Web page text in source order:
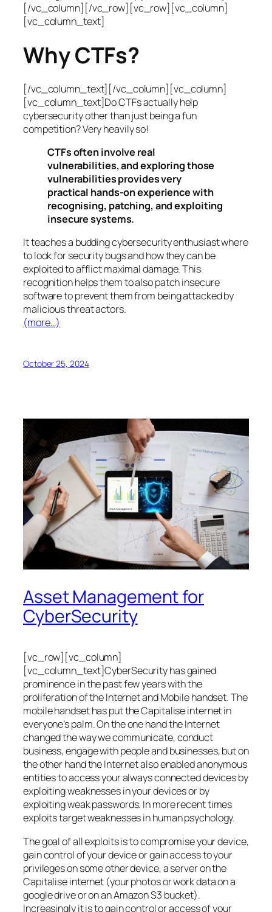
[/vc_column][/vc_row][vc_row][vc_column]
[vc_column_text]
Why CTFs?
[/vc_column_text][/vc_column][vc_column]
[vc_column_text]Do CTFs actually help
cybersecurity other than just being a fun
competition? Very heavily so!
CTFs often involve real
vulnerabilities, and exploring those
vulnerabilities provides very
practical hands-on experience with
recognising, patching, and exploiting
insecure systems.
It teaches a budding cybersecurity enthusiast where
to look for security bugs and how they can be
exploited to afflict maximal damage. This
recognition helps them to also patch insecure
software to prevent them from being attacked by
malicious threat actors.
(more…)
October 25, 2024
Asset Management for
CyberSecurity
[vc_row][vc_column]
[vc_column_text]CyberSecurity has gained
prominence in the past few years with the
proliferation of the Internet and Mobile handset. The
mobile handset has put the Capitalise internet in
everyone’s palm. On the one hand the Internet
changed the way we communicate, conduct
business, engage with people and businesses, but on
the other hand the Internet also enabled anonymous
entities to access your always connected devices by
exploiting weaknesses in your devices or by
exploiting weak passwords. In more recent times
exploits target weaknesses in human psychology.
The goal of all exploits is to compromise your device,
gain control of your device or gain access to your
privileges on some other device, a server on the
Capitalise internet (your photos or work data on a
google drive or on an Amazon S3 bucket).
Increasingly it is to gain control or access of your